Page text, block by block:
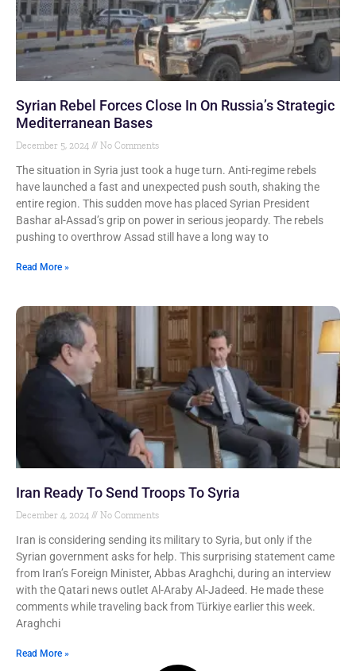
Syrian Rebel Forces Close In On Russia’s Strategic
Mediterranean Bases
December 5, 2024 No Comments
The situation in Syria just took a huge turn. Anti-regime rebels
have launched a fast and unexpected push south, shaking the
entire region. This sudden move has placed Syrian President
Bashar al-Assad’s grip on power in serious jeopardy. The rebels
pushing to overthrow Assad still have a long way to
Read More »
Iran Ready To Send Troops To Syria
December 4, 2024 No Comments
Iran is considering sending its military to Syria, but only if the
Syrian government asks for help. This surprising statement came
from Iran’s Foreign Minister, Abbas Araghchi, during an interview
with the Qatari news outlet Al-Araby Al-Jadeed. He made these
comments while traveling back from Türkiye earlier this week.
Araghchi
Read More »